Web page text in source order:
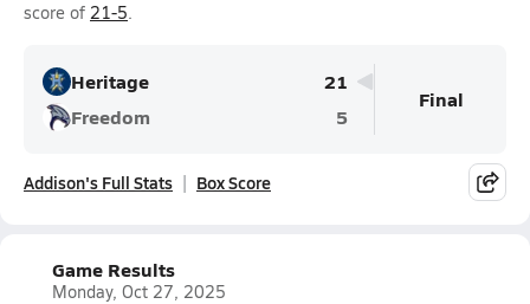
score of 21-5.
Heritage
21
Freedom
5
Final
Addison's Full Stats Box Score
Game Results
Monday, Oct 27, 2025